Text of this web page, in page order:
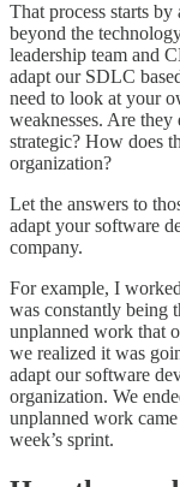
That process starts
beyond the
leadership team and
adapt our SDLC
need to look at your
weaknesses. Are
strategic? How does
organization?
Let the answers to
adapt your software
company.
For example, I
was constantly being
unplanned work that
we realized it was
adapt our software
organization. We
unplanned work
week’s sprint.